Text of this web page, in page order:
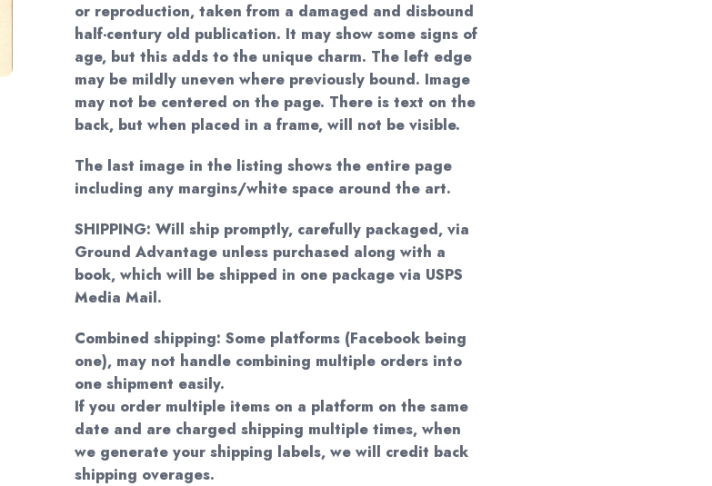
or reproduction, taken from a damaged and disbound
half-century old publication. It may show some signs of
age, but this adds to the unique charm. The left edge
may be mildly uneven where previously bound. Image
may not be centered on the page. There is text on the
back, but when placed in a frame, will not be visible.
The last image in the listing shows the entire page
including any margins/white space around the art.
SHIPPING: Will ship promptly, carefully packaged, via
Ground Advantage unless purchased along with a
book, which will be shipped in one package via USPS
Media Mail.
Combined shipping: Some platforms (Facebook being
one), may not handle combining multiple orders into
one shipment easily.
If you order multiple items on a platform on the same
date and are charged shipping multiple times, when
we generate your shipping labels, we will credit back
shipping overages.